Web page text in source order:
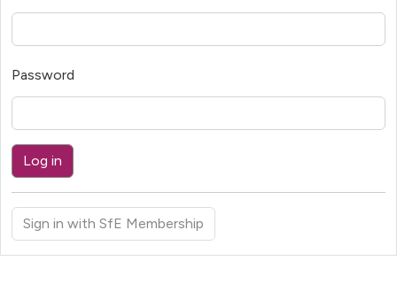
Password
Log in
Sign in with SfE Membership